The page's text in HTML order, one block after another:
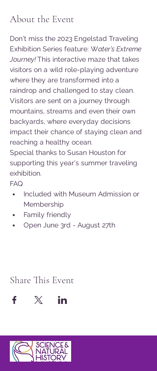
About the Event
Don't miss the 2023 Engelstad Traveling
Exhibition Series feature: Water’s Extreme
Journey! This interactive maze that takes
visitors on a wild role-playing adventure
where they are transformed into a
raindrop and challenged to stay clean.
Visitors are sent on a journey through
mountains, streams and even their own
backyards, where everyday decisions
impact their chance of staying clean and
reaching a healthy ocean.
Special thanks to Susan Houston for
supporting this year's summer traveling
exhibition.
FAQ
Included with Museum Admission or
Membership
Family friendly
Open June 3rd - August 27th
Share This Event